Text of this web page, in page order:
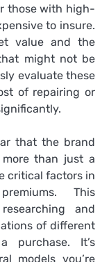
those with high-
to insure.
value and the
might not be
evaluate these
of repairing or
that the brand
than just a
critical factors in
This
and
of different
purchase. It’s
models you’re